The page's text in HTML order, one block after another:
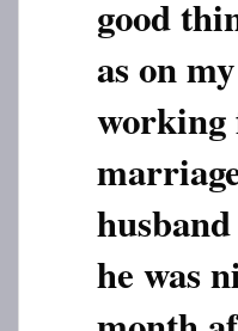
good
as on
working
husband
he was